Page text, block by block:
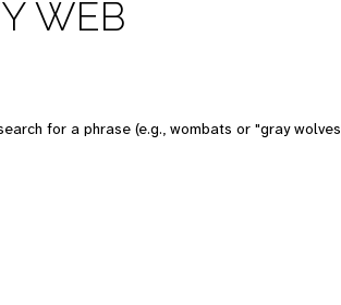
WEB
for a phrase (e.g., wombats or "gray